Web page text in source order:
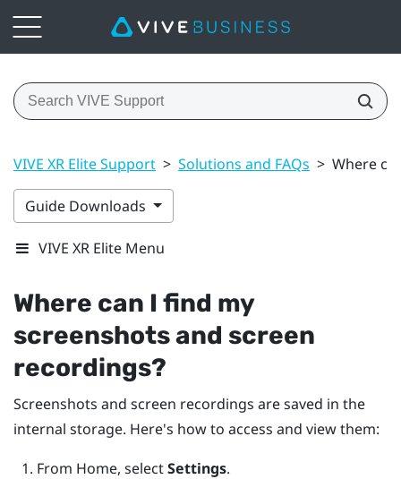
VIVE XR Elite Support > Solutions and FAQs > Where
Guide Downloads
VIVE XR Elite Menu
Where can I find my
screenshots and screen
recordings?
Screenshots and screen recordings are saved in the
internal storage. Here's how to access and view them:
From Home, selectSettings.